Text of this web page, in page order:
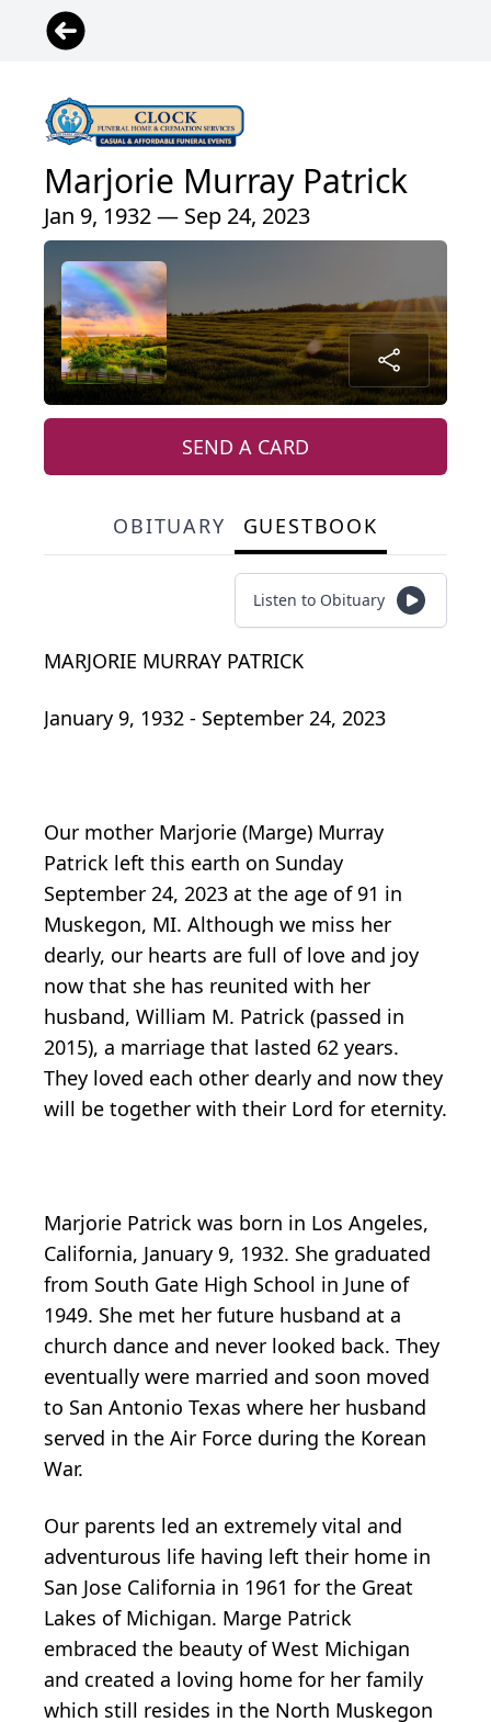
Marjorie Murray Patrick
Jan 9, 1932 — Sep 24, 2023
SEND A CARD
OBITUARY GUESTBOOK
Listen to Obituary
MARJORIE MURRAY PATRICK
January 9, 1932 - September 24, 2023
Our mother Marjorie (Marge) Murray
Patrick left this earth on Sunday
September 24, 2023 at the age of 91 in
Muskegon, MI. Although we miss her
dearly, our hearts are full of love and joy
now that she has reunited with her
husband, William M. Patrick (passed in
2015), a marriage that lasted 62 years.
They loved each other dearly and now they
will be together with their Lord for eternity.
Marjorie Patrick was born in Los Angeles,
California, January 9, 1932. She graduated
from South Gate High School in June of
1949. She met her future husband at a
church dance and never looked back. They
eventually were married and soon moved
to San Antonio Texas where her husband
served in the Air Force during the Korean
War.
Our parents led an extremely vital and
adventurous life having left their home in
San Jose California in 1961 for the Great
Lakes of Michigan. Marge Patrick
embraced the beauty of West Michigan
and created a loving home for her family
which still resides in the North Muskegon